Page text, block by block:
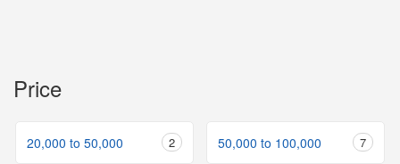
Price
20,000 to 50,000 2 50,000 to 100,000 7